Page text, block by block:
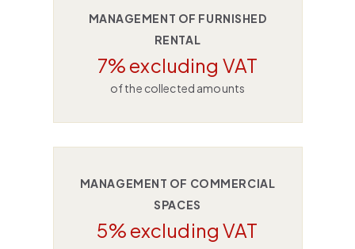
MANAGEMENT OF FURNISHED
RENTAL
7% excluding VAT
of the collected amounts
MANAGEMENT OF COMMERCIAL
SPACES
5% excluding VAT